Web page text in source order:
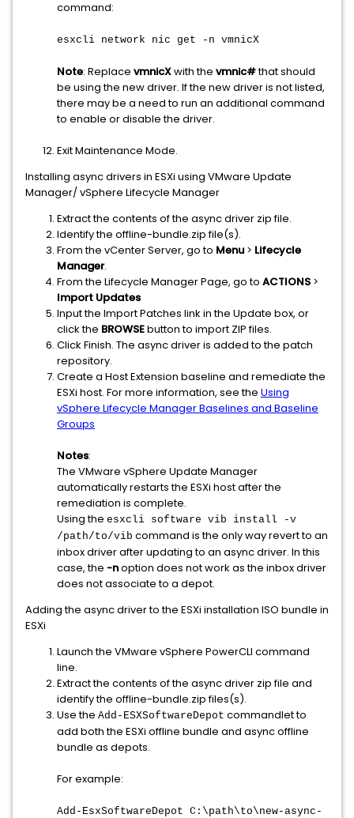
command:
esxcli network nic get -n vmnicX
Note: Replace vmnicXwith the vmnic#that should
be using the new driver. If the new driver is not listed,
there may be a need to run an additional command
to enable or disable the driver.
Exit Maintenance Mode.
Installing async drivers in ESXi using VMware Update
Manager/ vSphere Lifecycle Manager
Extract the contents of the async driver zip file.
Identify the offline-bundle.zip file(s).
From the vCenter Server, go to Menu > Lifecycle
Manager.
From the Lifecycle Manager Page, go to ACTIONS >
Import Updates
Input the Import Patches link in the Update box, or
click the BROWSEbutton to import ZIP files.
Click Finish. The async driver is added to the patch
repository.
Create a Host Extension baseline and remediate the
ESXi host. For more information, see the Using
vSphere Lifecycle Manager Baselines and Baseline
Groups
Notes:
The VMware vSphere Update Manager
automatically restarts the ESXi host after the
remediation is complete.
Using the esxcli software vib install -v
/path/to/vib command is the only way revert to an
inbox driver after updating to an async driver. In this
case, the -noption does not work as the inbox driver
does not associate to a depot.
Adding the async driver to the ESXi installation ISO bundle in
ESXi
Launch the VMware vSphere PowerCLI command
line.
Extract the contents of the async driver zip file and
identify the offline-bundle.zip files(s).
Use the Add-ESXSoftwareDepot commandlet to
add both the ESXi offline bundle and async offline
bundle as depots.
For example:
Add-EsxSoftwareDepot C:\path\to\new-async-